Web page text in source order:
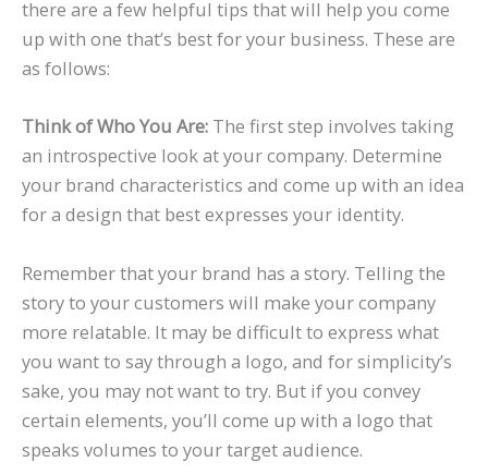
there are a few helpful tips that will help you come
up with one that’s best for your business. These are
as follows:
Think of Who You Are: The first step involves taking
an introspective look at your company. Determine
your brand characteristics and come up with an idea
for a design that best expresses your identity.
Remember that your brand has a story. Telling the
story to your customers will make your company
more relatable. It may be difficult to express what
you want to say through a logo, and for simplicity’s
sake, you may not want to try. But if you convey
certain elements, you’ll come up with a logo that
speaks volumes to your target audience.